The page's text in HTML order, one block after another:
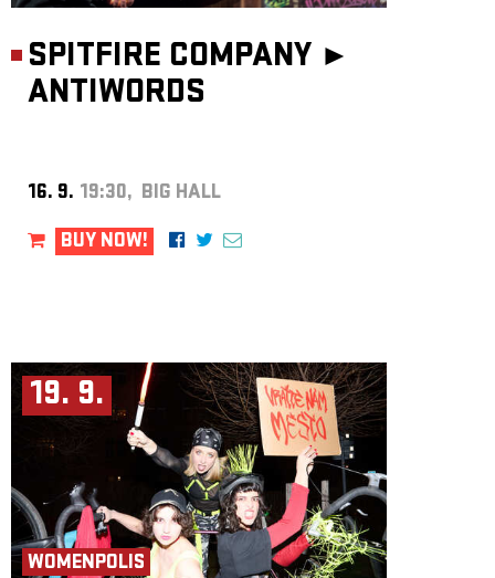
SPITFIRE COMPANY ►
ANTIWORDS
16. 9. 19:30, BIG HALL
BUY NOW!
19. 9.
WOMENPOLIS